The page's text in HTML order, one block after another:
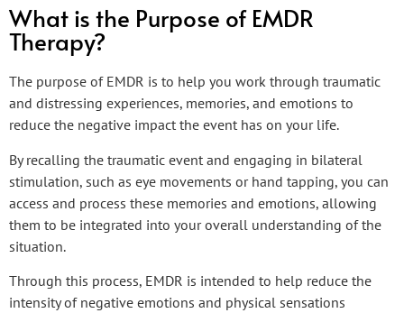
What is the Purpose of EMDR
Therapy?
The purpose of EMDR is to help you work through traumatic
and distressing experiences, memories, and emotions to
reduce the negative impact the event has on your life.
By recalling the traumatic event and engaging in bilateral
stimulation, such as eye movements or hand tapping, you can
access and process these memories and emotions, allowing
them to be integrated into your overall understanding of the
situation.
Through this process, EMDR is intended to help reduce the
intensity of negative emotions and physical sensations